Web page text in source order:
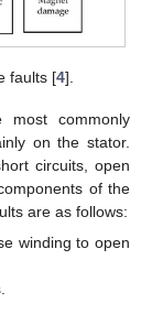
faults [4].
most commonly
on the stator.
circuits, open
of the
are as follows:
winding to open